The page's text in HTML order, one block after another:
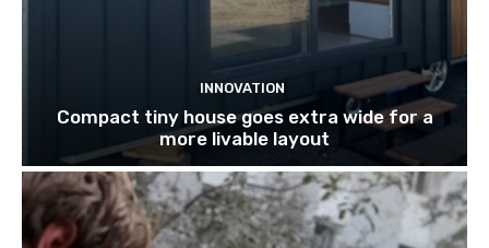
INNOVATION
Compact tiny house goes extra wide for a
more livable layout